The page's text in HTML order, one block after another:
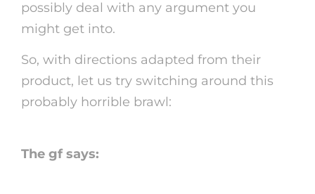
possibly deal with any argument you
might get into.
So, with directions adapted from their
product, let us try switching around this
probably horrible brawl:
The gf says: